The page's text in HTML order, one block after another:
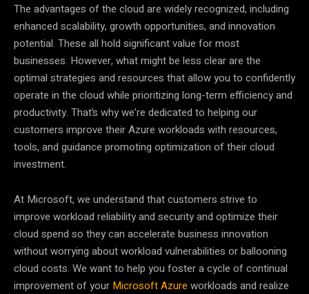
The advantages of the cloud are widely recognized, including
enhanced scalability, growth opportunities, and innovation
potential. These all hold significant value for most
businesses. However, what might be less clear are the
optimal strategies and resources that allow you to confidently
operate in the cloud while prioritizing long-term efficiency and
productivity. That’s why we’re dedicated to helping our
customers improve their Azure workloads with resources,
tools, and guidance promoting optimization of their cloud
investment.
At Microsoft, we understand that customers strive to
improve workload reliability and security and optimize their
cloud spend so they can accelerate business innovation
without worrying about workload vulnerabilities or ballooning
cloud costs. We want to help you foster a cycle of continual
improvement of your Microsoft Azure workloads and realize